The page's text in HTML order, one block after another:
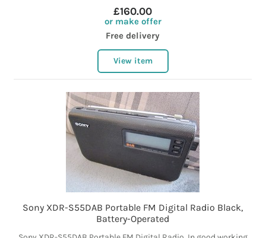
£160.00
or make offer
Free delivery
View item
Sony XDR-S55DAB Portable FM Digital Radio Black,
Battery-Operated